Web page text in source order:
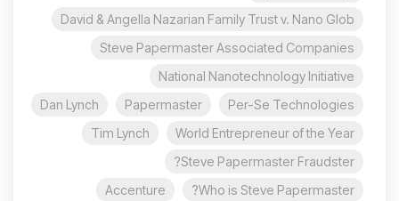
David & Angella Nazarian Family Trust v. Nano Glob
Steve Papermaster Associated Companies
National Nanotechnology Initiative
Per-Se Technologies
Papermaster
Dan Lynch
World Entrepreneur of the Year
Tim Lynch
Steve Papermaster Fraudster?
Who is Steve Papermaster?
Accenture